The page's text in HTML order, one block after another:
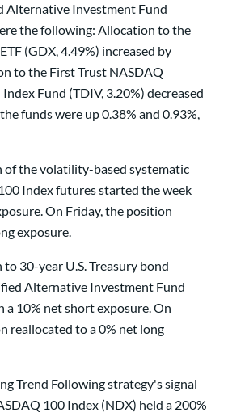
Alternative Investment Fund
the following: Allocation to the
(GDX, 4.49%) increased by
to the First Trust NASDAQ
Fund (TDIV, 3.20%) decreased
funds were up 0.38% and 0.93%,
of the volatility-based systematic
Index futures started the week
On Friday, the position
exposure.
30-year U.S. Treasury bond
Alternative Investment Fund
10% net short exposure. On
reallocated to a 0% net long
Trend Following strategy's signal
100 Index (NDX) held a 200%